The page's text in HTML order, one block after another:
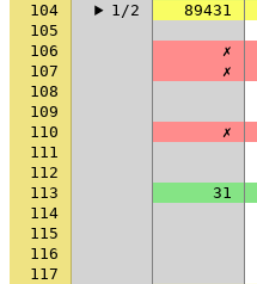
104
1/2 89431
105
106
✗
107
✗
108
109
110
✗
111
112
113
31
114
115
116
117